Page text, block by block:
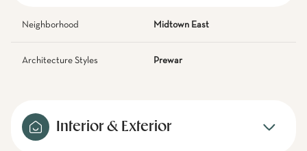
Neighborhood Midtown East
Architecture Styles Prewar
Interior & Exterior